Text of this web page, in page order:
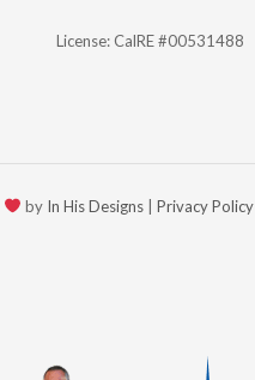
License: CalRE #00531488
by In His Designs Privacy Policy